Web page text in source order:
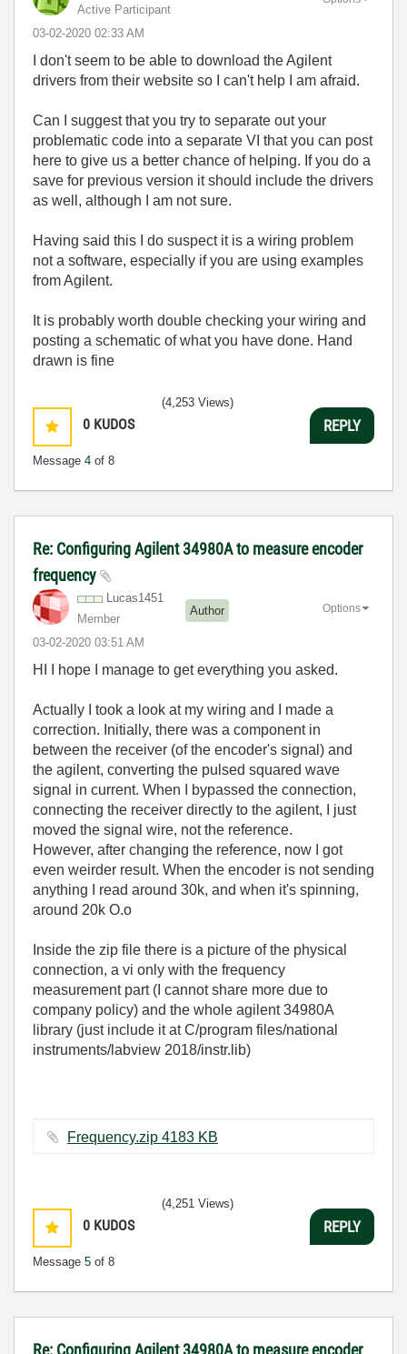
Active Participant
‎03-02-2020 02:33 AM
I don't seem to be able to download the Agilent
drivers from their website so I can't help I am afraid.
Can I suggest that you try to separate out your
problematic code into a separate VI that you can post
here to give us a better chance of helping. If you do a
save for previous version it should include the drivers
as well, although I am not sure.
Having said this I do suspect it is a wiring problem
not a software, especially if you are using examples
from Agilent.
It is probably worth double checking your wiring and
posting a schematic of what you have done. Hand
drawn is fine
0 KUDOS
Message 4 of 8
(4,253 Views)
REPLY
Re: Configuring Agilent 34980A to measure encoder
frequency
Lucas1451
Member
Author
‎03-02-2020 03:51 AM
Options
HI I hope I manage to get everything you asked.
Actually I took a look at my wiring and I made a
correction. Initially, there was a component in
between the receiver (of the encoder's signal) and
the agilent, converting the pulsed squared wave
signal in current. When I bypassed the connection,
connecting the receiver directly to the agilent, I just
moved the signal wire, not the reference.
However, after changing the reference, now I got
even weirder result. When the encoder is not sending
anything I read around 30k, and when it's spinning,
around 20k O.o
Inside the zip file there is a picture of the physical
connection, a vi only with the frequency
measurement part (I cannot share more due to
company policy) and the whole agilent 34980A
library (just include it at C/program files/national
instruments/labview 2018/instr.lib)
Frequency.zip ‏4183 KB
0 KUDOS
Message 5 of 8
(4,251 Views)
REPLY
Re: Configuring Agilent 34980A to measure encoder